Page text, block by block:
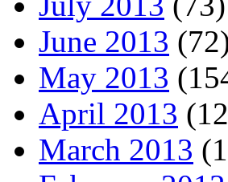
June 2013
May 2013
April 2013
March 2013